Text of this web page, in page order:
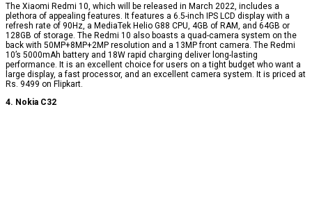
The Xiaomi Redmi 10, which will be released in March 2022, includes a
plethora of appealing features. It features a 6.5-inch IPS LCD display with a
refresh rate of 90Hz, a MediaTek Helio G88 CPU, 4GB of RAM, and 64GB or
128GB of storage. The Redmi 10 also boasts a quad-camera system on the
back with 50MP+8MP+2MP resolution and a 13MP front camera. The Redmi
10’s 5000mAh battery and 18W rapid charging deliver long-lasting
performance. It is an excellent choice for users on a tight budget who want a
large display, a fast processor, and an excellent camera system. It is priced at
Rs. 9499 on Flipkart.
4. Nokia C32